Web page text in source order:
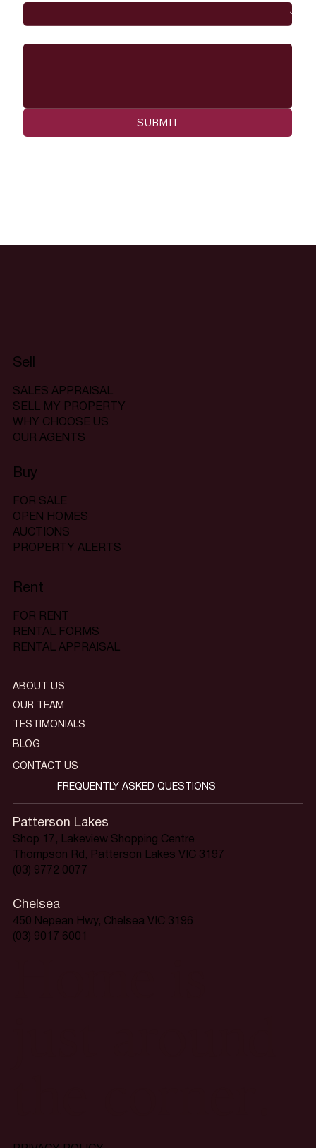
SUBMIT
Sell
SALES APPRAISAL
SELL MY PROPERTY
WHY CHOOSE US
OUR AGENTS
Buy
FOR SALE
OPEN HOMES
AUCTIONS
PROPERTY ALERTS
Rent
FOR RENT
RENTAL FORMS
RENTAL APPRAISAL
Patterson Lakes
Shop 17, Lakeview Shopping Centre
Thompson Rd, Patterson Lakes VIC 3197
(03) 9772 0077
Chelsea
450 Nepean Hwy, Chelsea VIC 3196
(03) 9017 6001
ABOUT US
OUR TEAM
TESTIMONIALS
BLOG
CONTACT US
FREQUENTLY ASKED QUESTIONS